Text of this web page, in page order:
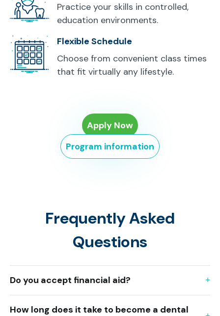
Practice your skills in controlled,
education environments.
Flexible Schedule
Choose from convenient class times
that fit virtually any lifestyle.
Apply Now
Program information
Frequently Asked
Questions
Do you accept financial aid?
How long does it take to become a dental